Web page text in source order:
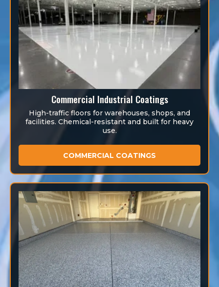
Commercial Industrial Coatings
High-traffic floors for warehouses, shops, and
facilities. Chemical-resistant and built for heavy
use.
COMMERCIAL COATINGS